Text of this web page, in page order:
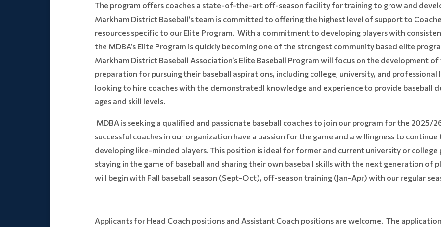
The program offers coaches a state-of-the-art off-season facility for training to grow and
Markham District Baseball’s team is committed to offering the highest level of support to
resources specific to our Elite Program. With a commitment to developing players with
the MDBA’s Elite Program is quickly becoming one of the strongest community based elite
Markham District Baseball Association’s Elite Baseball Program will focus on the development of
preparation for pursuing their baseball aspirations, including college, university, and professional
looking to hire coaches with the demonstratedl knowledge and experience to provide baseball
ages and skill levels.
MDBA is seeking a qualified and passionate baseball coaches to join our program for the 2025/
successful coaches in our organization have a passion for the game and a willingness to
developing like-minded players. This position is ideal for former and current university or college
staying in the game of baseball and sharing their own baseball skills with the next generation of
will begin with Fall baseball season (Sept-Oct), off-season training (Jan-Apr) with our regular
Applicants for Head Coach positions and Assistant Coach positions are welcome. The